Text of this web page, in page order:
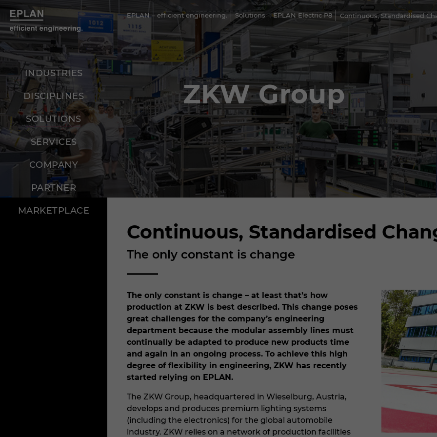
EPLAN – efficient engineering. Solutions EPLAN Electric P8 Continuous, Standardised
INDUSTRIES
DISCIPLINES
SOLUTIONS
SERVICES
COMPANY
PARTNER
MARKETPLACE
ZKW Group
Continuous, Standardised
The only constant is change
The only constant is change – at least that’s how
production at ZKW is best described. This change poses
great challenges for the company’s engineering
department because the modular assembly lines must
continually be adapted to produce new products time
and again in an ongoing process. To achieve this high
degree of flexibility in engineering, ZKW has recently
started relying on EPLAN.
The ZKW Group, headquartered in Wieselburg, Austria,
develops and produces premium lighting systems
(including the electronics) for the global automobile
industry. ZKW relies on a network of production facilities